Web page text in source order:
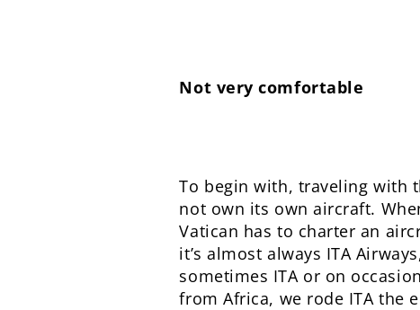
Not very comfortable
To begin with, traveling with
not own its own aircraft.
Vatican has to charter an
it’s almost always ITA
sometimes ITA or on
from Africa, we rode ITA the